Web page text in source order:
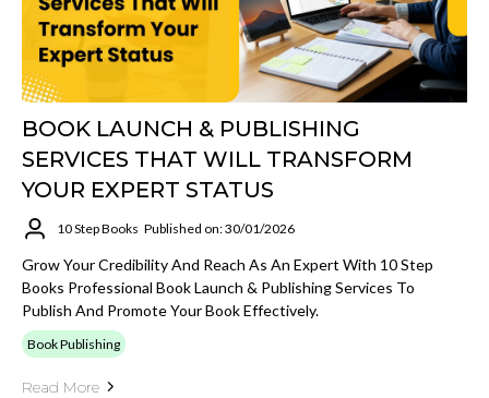
BOOK LAUNCH & PUBLISHING
SERVICES THAT WILL TRANSFORM
YOUR EXPERT STATUS
10 Step Books Published on: 30/01/2026
Grow Your Credibility And Reach As An Expert With 10 Step
Books Professional Book Launch & Publishing Services To
Publish And Promote Your Book Effectively.
Book Publishing
Read More